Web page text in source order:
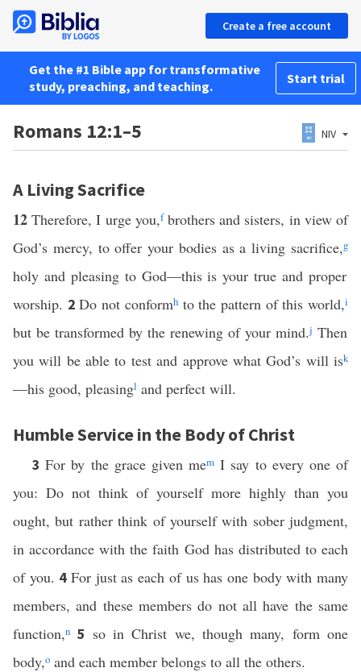
Create a free account
Get the #1 Bible app for transformative
study, preaching, and teaching.
Start trial
Romans 12:1–5 NIV
A Living Sacrifice
12Therefore, I urge you,fbrothers and sisters, in view of
God’s mercy, to offer your bodies as a living sacrifice,g
holy and pleasing to God—this is your true and proper
worship. 2Do not conformhto the pattern of this world,i
but be transformed by the renewing of your mind.j Then
you will be able to test and approve what God’s will isk
—his good, pleasingl and perfect will.
Humble Service in the Body of Christ
3For by the grace given mem I say to every one of
you: Do not think of yourself more highly than you
ought, but rather think of yourself with sober judgment,
in accordance with the faith God has distributed to each
of you. 4For just as each of us has one body with many
members, and these members do not all have the same
function,n 5 so in Christ we, though many, form one
body,o and each member belongs to all the others.